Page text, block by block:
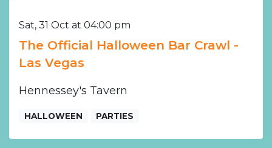
Sat, 31 Oct at 04:00 pm
The Official Halloween Bar Crawl -
Las Vegas
Hennessey's Tavern
HALLOWEEN PARTIES